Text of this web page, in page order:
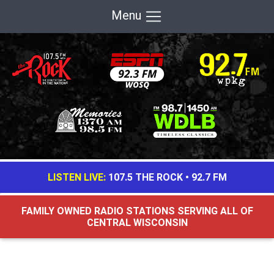
Menu
LISTEN LIVE: 107.5 THE ROCK• 92.7 FM
FAMILY OWNED RADIO STATIONS SERVING ALL OF
CENTRAL WISCONSIN